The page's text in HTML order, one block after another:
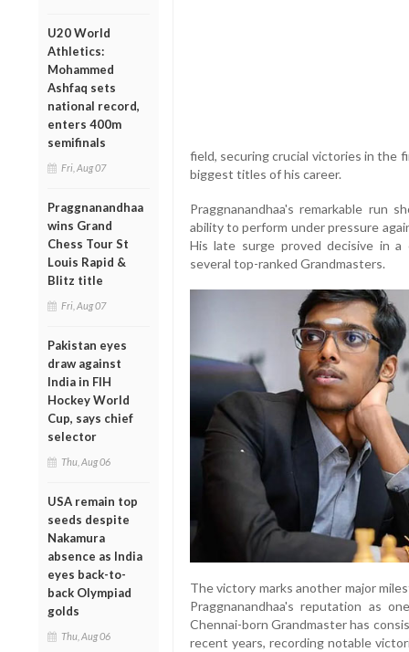
U20 World
Athletics:
Mohammed
Ashfaq sets
national record,
enters 400m
semifinals
Fri, Aug 07
Praggnanandhaa
wins Grand
Chess Tour St
Louis Rapid &
Blitz title
Fri, Aug 07
Pakistan eyes
draw against
India in FIH
Hockey World
Cup, says chief
selector
Thu, Aug 06
USA remain top
seeds despite
Nakamura
absence as India
eyes back-to-
back Olympiad
golds
Thu, Aug 06
field, securing crucial victories in the
biggest titles of his career.
Praggnanandhaa's remarkable run
ability to perform under pressure
His late surge proved decisive in
several top-ranked Grandmasters.
The victory marks another major
Praggnanandhaa's reputation as
Chennai-born Grandmaster has
recent years, recording notable